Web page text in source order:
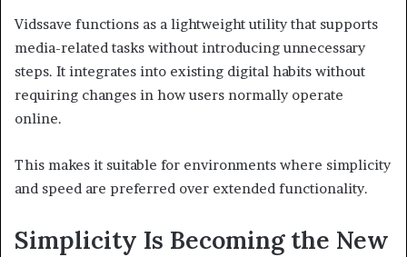
Vidssave functions as a lightweight utility that supports
media-related tasks without introducing unnecessary
steps. It integrates into existing digital habits without
requiring changes in how users normally operate
online.
This makes it suitable for environments where simplicity
and speed are preferred over extended functionality.
Simplicity Is Becoming the New